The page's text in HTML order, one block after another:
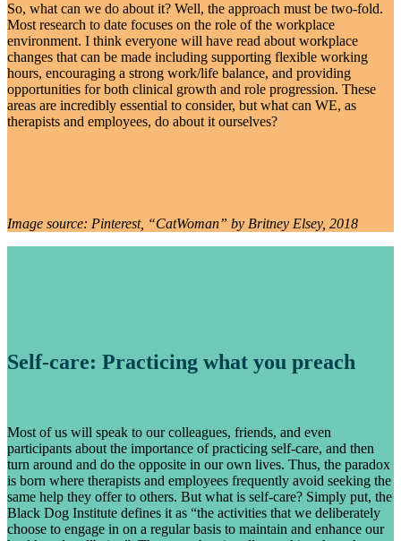
So, what can we do about it? Well, the approach must be two-fold.
Most research to date focuses on the role of the workplace
environment. I think everyone will have read about workplace
changes that can be made including supporting flexible working
hours, encouraging a strong work/life balance, and providing
opportunities for both clinical growth and role progression. These
areas are incredibly essential to consider, but what can WE, as
therapists and employees, do about it ourselves?
Image source: Pinterest, “CatWoman” by Britney Elsey, 2018
Self-care: Practicing what you preach
Most of us will speak to our colleagues, friends, and even
participants about the importance of practicing self-care, and then
turn around and do the opposite in our own lives. Thus, the paradox
is born where therapists and employees frequently avoid seeking the
same help they offer to others. But what is self-care? Simply put, the
Black Dog Institute defines it as “the activities that we deliberately
choose to engage in on a regular basis to maintain and enhance our